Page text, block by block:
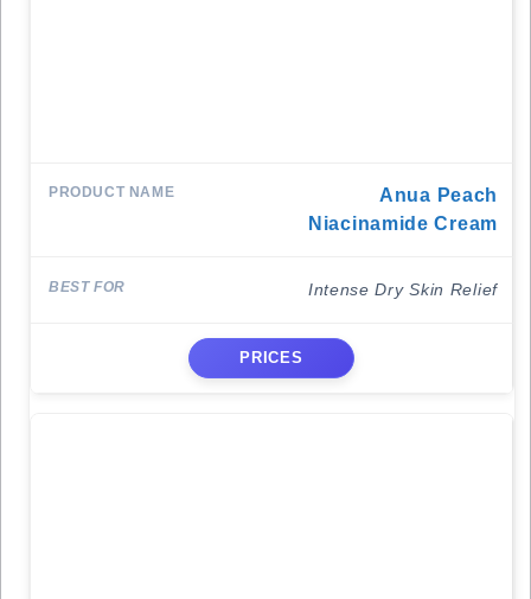
Anua Peach
Niacinamide Cream
Intense Dry Skin Relief
PRICES